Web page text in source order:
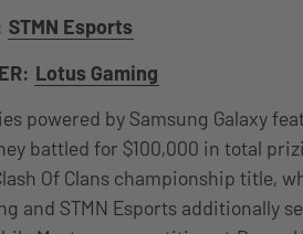
STMN Esports
Lotus Gaming
powered by Samsung Galaxy
battled for $100,000 in total
Of Clans championship title,
and STMN Esports additionally